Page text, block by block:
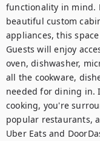
functionality in mind.
beautiful custom
appliances, this
Guests will enjoy
oven, dishwasher,
all the cookware,
needed for dining in.
cooking, you're
popular restaurants,
Uber Eats and